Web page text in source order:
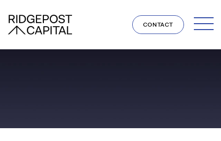
CONTACT